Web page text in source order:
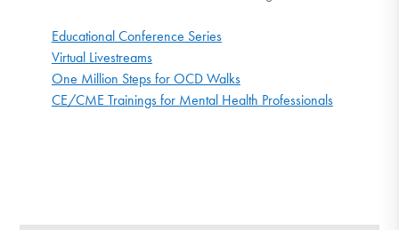
Educational Conference Series
Virtual Livestreams
One Million Steps for OCD Walks
CE/CME Trainings for Mental Health Professionals